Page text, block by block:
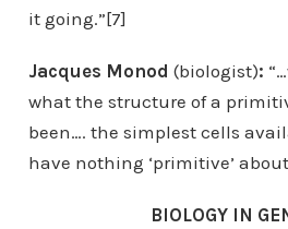
it going.”[7]
Jacques Monod (biologist):
what the structure of a
been…. the simplest cells
have nothing ‘primitive’
BIOLOGY IN